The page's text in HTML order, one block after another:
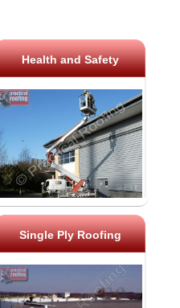
Health and Safety
Single Ply Roofing